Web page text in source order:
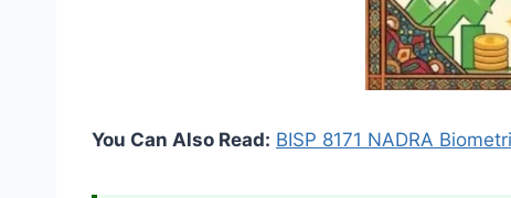
You Can Also Read: BISP 8171 NADRA